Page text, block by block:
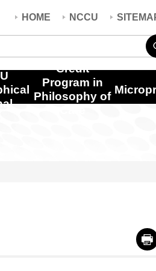
HOME
NCCU
Credit
Program in
Philosophy of